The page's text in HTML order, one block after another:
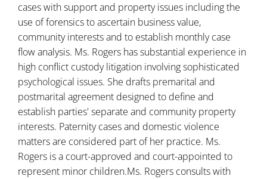
cases with support and property issues including the
use of forensics to ascertain business value,
community interests and to establish monthly case
flow analysis. Ms. Rogers has substantial experience in
high conflict custody litigation involving sophisticated
psychological issues. She drafts premarital and
postmarital agreement designed to define and
establish parties' separate and community property
interests. Paternity cases and domestic violence
matters are considered part of her practice. Ms.
Rogers is a court-approved and court-appointed to
represent minor children.Ms. Rogers consults with